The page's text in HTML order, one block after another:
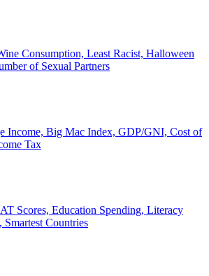
Consumption, Least Racist, Halloween
of Sexual Partners
Income, Big Mac Index, GDP/GNI, Cost of
Tax
Scores, Education Spending, Literacy
Smartest Countries